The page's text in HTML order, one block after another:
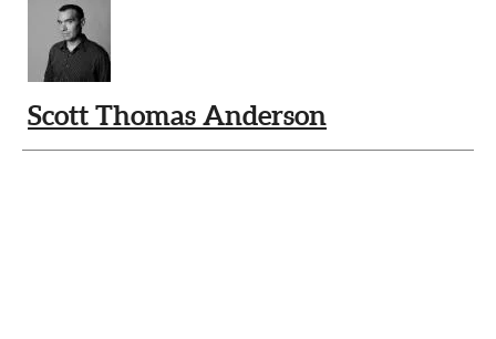
Scott Thomas Anderson